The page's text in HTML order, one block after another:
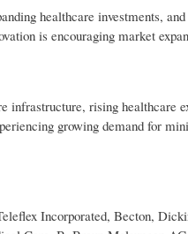
healthcare investments,
is encouraging market
rising healthcare
growing demand for
Incorporated, Becton,